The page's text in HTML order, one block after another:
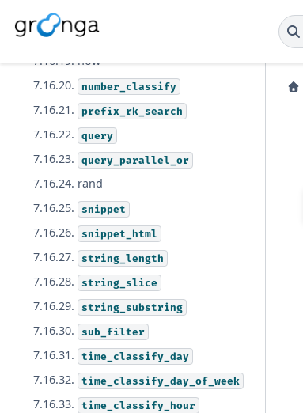
7.16.17.
7.16.18. math_abs
7.16.19. now
7.16.20.
number_classify
7.16.21. prefix_rk_search
7.16.22. query
7.16.23. query_parallel_or
7.16.24. rand
7.16.25.
snippet
7.16.26. snippet_html
7.16.27. string_length
7.16.28. string_slice
7.16.29. string_substring
7.16.30. sub_filter
7.16.31. time_classify_day
7.16.32. time_classify_day_of_week
7.16.33. time_classify_hour